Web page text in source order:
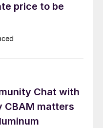
price to be
Chat with
CBAM matters